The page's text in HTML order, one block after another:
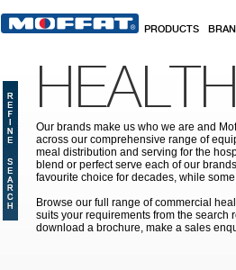
PRODUCTS
Our brands make us who we are and
across our comprehensive range of
meal distribution and serving for the
blend or perfect serve each of our
favourite choice for decades, while
Browse our full range of commercial
suits your requirements from the search
download a brochure, make a sales